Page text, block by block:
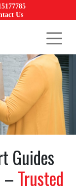
Us
Guides
–Trusted